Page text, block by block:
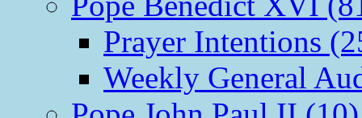
Prayer Intentions
Weekly General